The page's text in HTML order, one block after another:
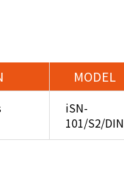
MODEL
iSN-
101/S2/DIN